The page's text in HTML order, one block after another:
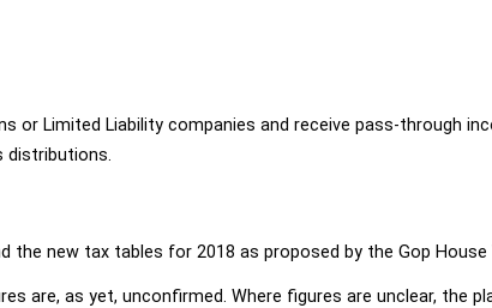
or Limited Liability companies and receive pass-through
distributions.
the new tax tables for 2018 as proposed by the Gop
are, as yet, unconfirmed. Where figures are unclear, the